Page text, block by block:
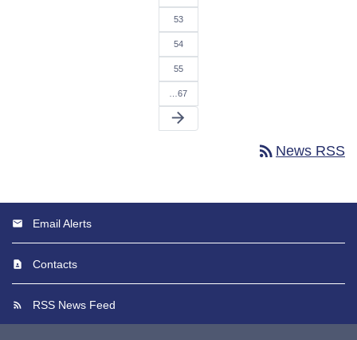
53
54
55
…67
arrow_forward
rss_feed News RSS
Email Alerts
Contacts
RSS News Feed